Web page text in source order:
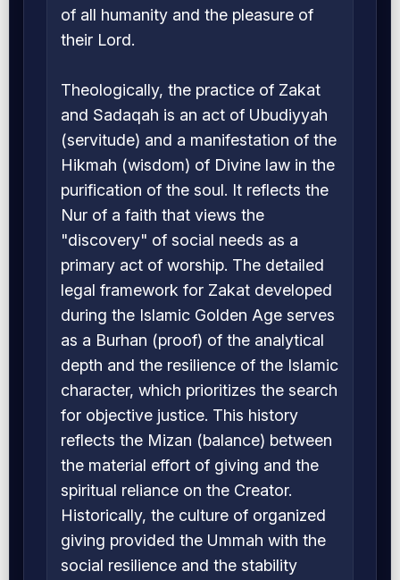
of all humanity and the pleasure of
their Lord.
Theologically, the practice of Zakat
and Sadaqah is an act of Ubudiyyah
(servitude) and a manifestation of the
Hikmah (wisdom) of Divine law in the
purification of the soul. It reflects the
Nur of a faith that views the
"discovery" of social needs as a
primary act of worship. The detailed
legal framework for Zakat developed
during the Islamic Golden Age serves
as a Burhan (proof) of the analytical
depth and the resilience of the Islamic
character, which prioritizes the search
for objective justice. This history
reflects the Mizan (balance) between
the material effort of giving and the
spiritual reliance on the Creator.
Historically, the culture of organized
giving provided the Ummah with the
social resilience and the stability